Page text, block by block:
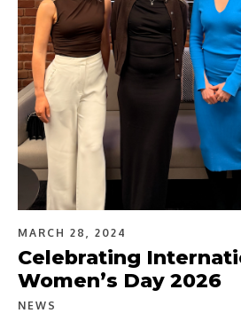
MARCH 28, 2024
Celebrating
Women’s Day 2026
NEWS